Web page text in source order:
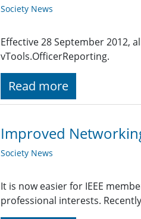
Society News
Effective 28 September 2012,
vTools.OfficerReporting.
Read more
Improved
Society News
It is now easier for IEEE
professional interests.